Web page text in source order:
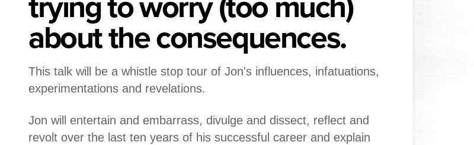
about the consequences.
This talk will be a whistle stop tour of Jon's influences, infatuations,
experimentations and revelations.
Jon will entertain and embarrass, divulge and dissect, reflect and
revolt over the last ten years of his successful career and explain